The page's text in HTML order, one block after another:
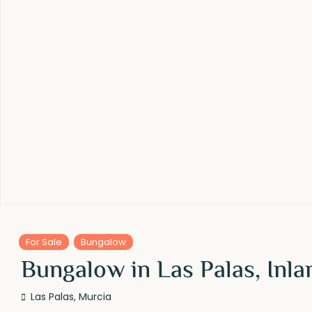
For Sale Bungalow
Bungalow in Las Palas,
Las Palas,Murcia